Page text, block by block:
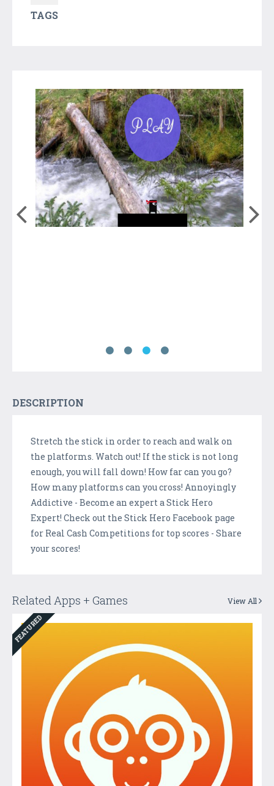
TAGS
DESCRIPTION
Stretch the stick in order to reach and walk on
the platforms. Watch out! If the stick is not long
enough, you will fall down! How far can you go?
How many platforms can you cross! Annoyingly
Addictive - Become an expert a Stick Hero
Expert! Check out the Stick Hero Facebook page
for Real Cash Competitions for top scores - Share
your scores!
Related Apps + Games View All
FEATURED